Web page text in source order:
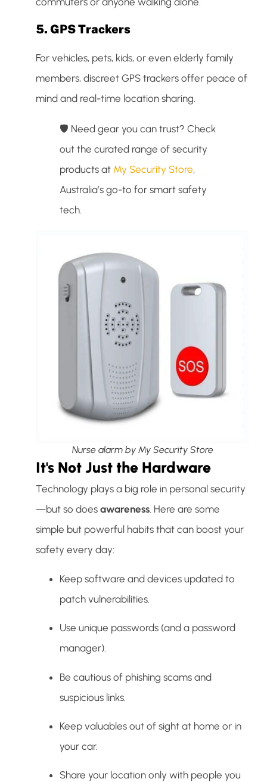
5. GPS Trackers
For vehicles, pets, kids, or even elderly family
members, discreet GPS trackers offer peace of
mind and real-time location sharing.
🛡️ Need gear you can trust? Check
out the curated range of security
products at My Security Store,
Australia’s go-to for smart safety
tech.
Nurse alarm by My Security Store
It's Not Just the Hardware
Technology plays a big role in personal security
—but so does awareness. Here are some
simple but powerful habits that can boost your
safety every day:
Keep software and devices updated to
patch vulnerabilities.
Use unique passwords (and a password
manager).
Be cautious of phishing scams and
suspicious links.
Keep valuables out of sight at home or in
your car.
Share your location only with people you